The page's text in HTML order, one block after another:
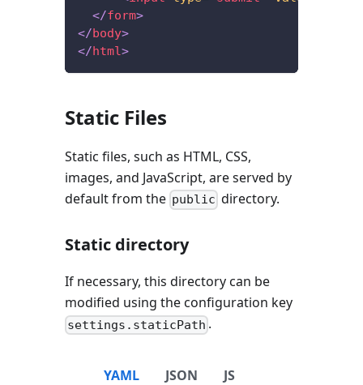
</form>
</body>
</html>
Static Files
Static files, such as HTML, CSS,
images, and JavaScript, are served by
default from the public directory.
Static directory
If necessary, this directory can be
modified using the configuration key
settings.staticPath .
YAML JSON JS